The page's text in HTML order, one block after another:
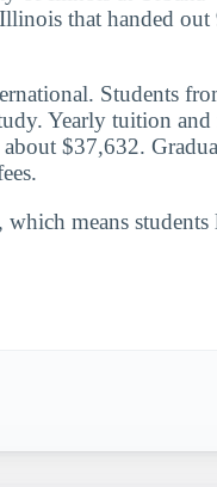
that handed out
Students
Yearly tuition and
$37,632.
means students